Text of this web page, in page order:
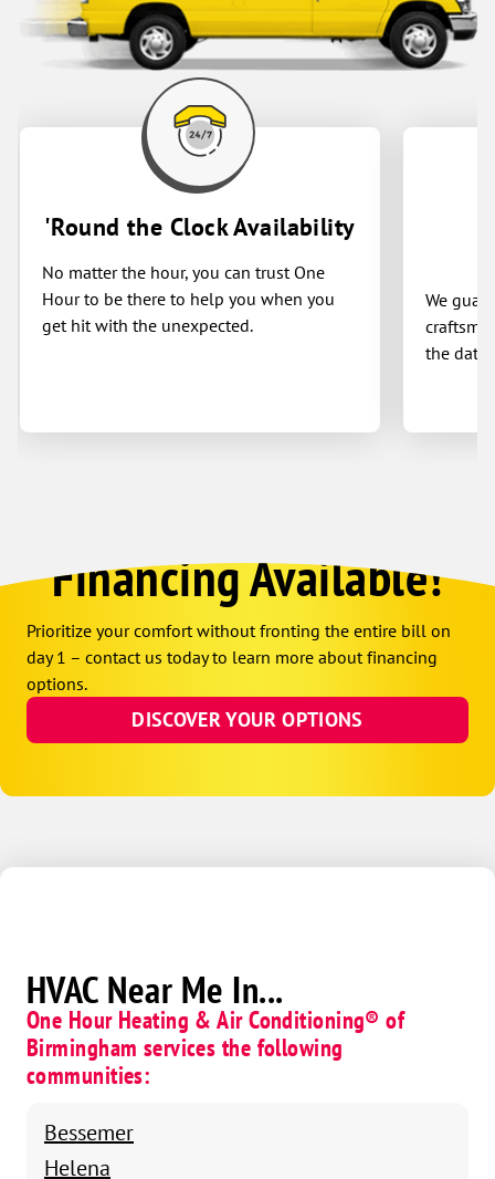
knowledge, professionalism and respect
for my home. Thank you One Hour and
especially Brandon, Sedric and Cameron
for a job well done!
'Round the Clock Availability
No matter the hour, you can trust One
Hour to be there to help you when you
get hit with the unexpected.
We
the date
Financing Available!
Prioritize your comfort without fronting the entire bill on
day 1 – contact us today to learn more about financing
options.
DISCOVER YOUR OPTIONS
HVAC Near Me In...
One Hour Heating & Air Conditioning® of
Birmingham services the following
communities:
Bessemer
Helena